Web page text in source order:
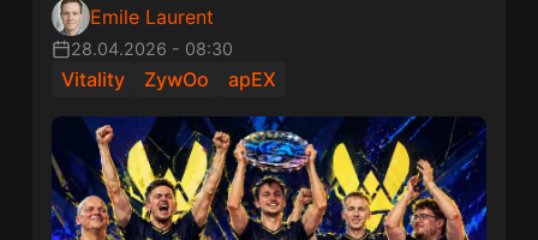
Emile Laurent
28.04.2026 - 08:30
Vitality ZywOo apEX